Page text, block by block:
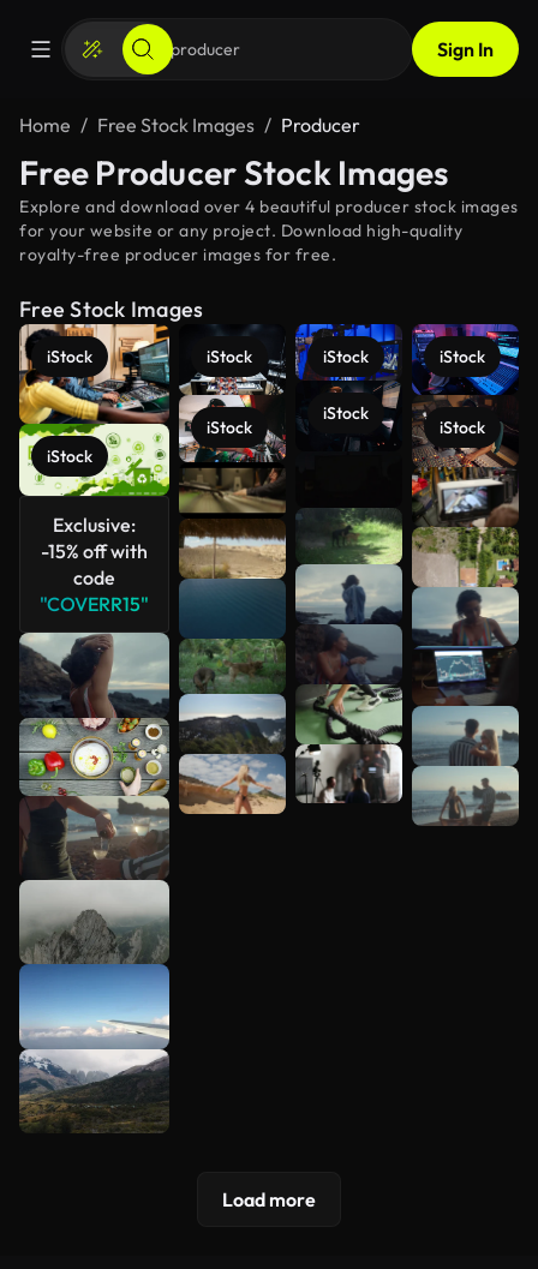
Sign In
Home Free Stock Images Producer
Free Producer Stock Images
Explore and download over 4 beautiful producer stock images
for your website or any project. Download high-quality
royalty-free producer images for free.
Free Stock Images
iStock
iStock
Exclusive:
-15% off with
code
"COVERR15"
iStock
iStock
iStock
iStock
iStock
iStock
See more
Load more